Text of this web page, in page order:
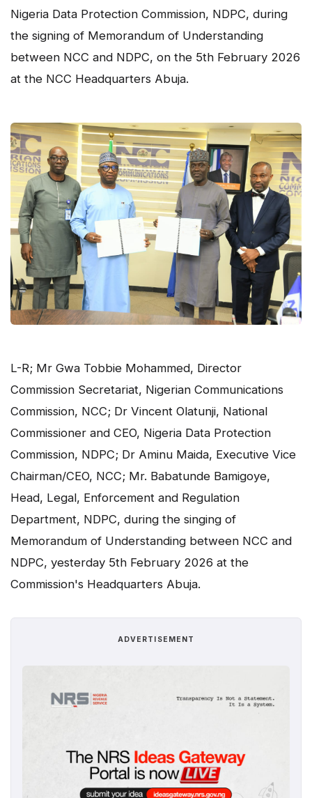
Nigeria Data Protection Commission, NDPC, during
the signing of Memorandum of Understanding
between NCC and NDPC, on the 5th February 2026
at the NCC Headquarters Abuja.
L-R; Mr Gwa Tobbie Mohammed, Director
Commission Secretariat, Nigerian Communications
Commission, NCC; Dr Vincent Olatunji, National
Commissioner and CEO, Nigeria Data Protection
Commission, NDPC; Dr Aminu Maida, Executive Vice
Chairman/CEO, NCC; Mr. Babatunde Bamigoye,
Head, Legal, Enforcement and Regulation
Department, NDPC, during the singing of
Memorandum of Understanding between NCC and
NDPC, yesterday 5th February 2026 at the
Commission's Headquarters Abuja.
ADVERTISEMENT